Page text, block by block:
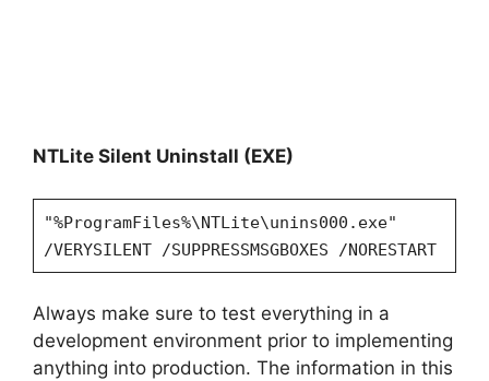
NTLite Silent Uninstall (EXE)
"%ProgramFiles%\NTLite\unins000.exe"
/VERYSILENT /SUPPRESSMSGBOXES /NORESTART
Always make sure to test everything in a
development environment prior to implementing
anything into production. The information in this